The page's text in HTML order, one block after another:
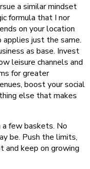
a similar mindset
formula that I nor
on your location
just the same.
as base. Invest
leisure channels and
for greater
boost your social
else that makes
a few baskets. No
be. Push the limits,
and keep on growing